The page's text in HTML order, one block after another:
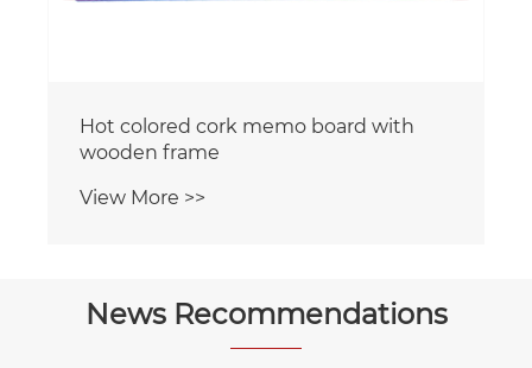
Hot colored cork memo board with
wooden frame
View More >>
News Recommendations